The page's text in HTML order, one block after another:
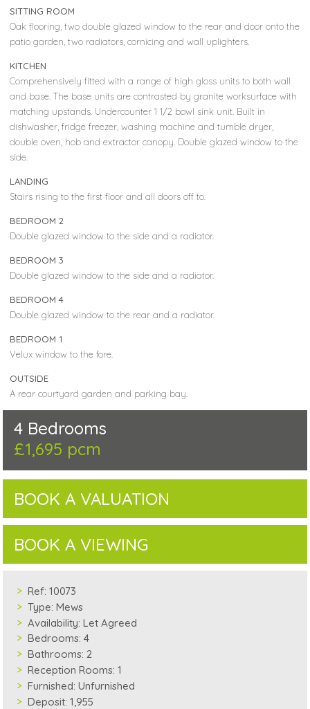
SITTING ROOM
Oak flooring, two double glazed window to the rear and door onto the
patio garden, two radiators, cornicing and wall uplighters.
KITCHEN
Comprehensively fitted with a range of high gloss units to both wall
and base. The base units are contrasted by granite worksurface with
matching upstands. Undercounter 1 1/2 bowl sink unit. Built in
dishwasher, fridge freezer, washing machine and tumble dryer,
double oven, hob and extractor canopy. Double glazed window to the
side.
LANDING
Stairs rising to the first floor and all doors off to.
BEDROOM 2
Double glazed window to the side and a radiator.
BEDROOM 3
Double glazed window to the side and a radiator.
BEDROOM 4
Double glazed window to the rear and a radiator.
BEDROOM 1
Velux window to the fore.
OUTSIDE
A rear courtyard garden and parking bay.
4 Bedrooms
£1,695 pcm
BOOK A VALUATION
BOOK A VIEWING
Ref: 10073
Type: Mews
Availability: Let Agreed
Bedrooms: 4
Bathrooms: 2
Reception Rooms: 1
Furnished: Unfurnished
Deposit: 1,955